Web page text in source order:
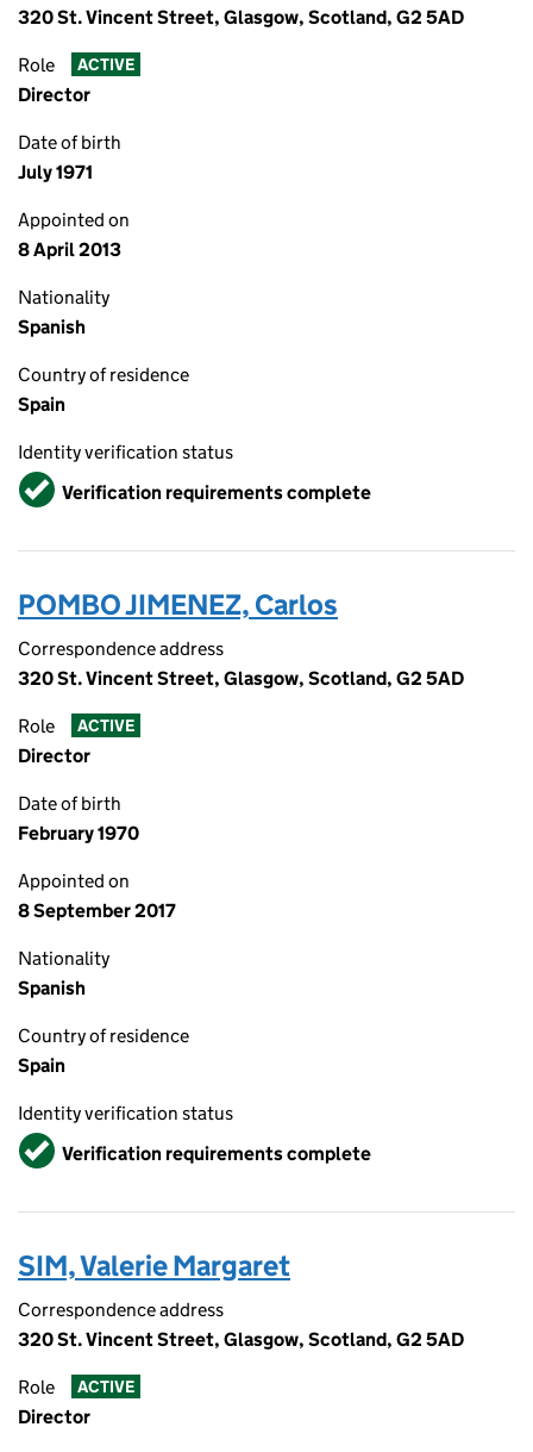
320 St. Vincent Street, Glasgow, Scotland, G2 5AD
Role ACTIVE
Director
Date of birth
July 1971
Appointed on
8 April 2013
Nationality
Spanish
Country of residence
Spain
Identity verification status
VerifiedVerification requirements complete
POMBO JIMENEZ, Carlos
Correspondence address
320 St. Vincent Street, Glasgow, Scotland, G2 5AD
Role ACTIVE
Director
Date of birth
February 1970
Appointed on
8 September 2017
Nationality
Spanish
Country of residence
Spain
Identity verification status
VerifiedVerification requirements complete
SIM, Valerie Margaret
Correspondence address
320 St. Vincent Street, Glasgow, Scotland, G2 5AD
Role ACTIVE
Director